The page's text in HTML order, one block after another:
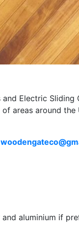
Electric Sliding
areas around
aluminium if